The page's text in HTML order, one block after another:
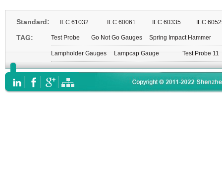
Standard: IEC 61032 IEC 60061 IEC 60335 IEC
TAG: Test Probe Go Not Go Gauges Spring Impact Hammer
Lampholder Gauges Lampcap Gauge Test Probe 11